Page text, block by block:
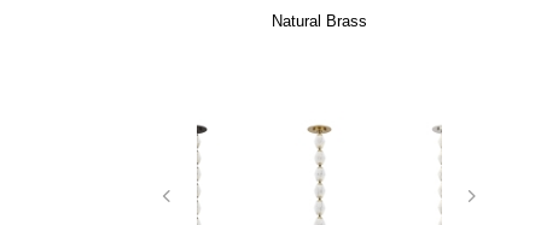
Natural Brass